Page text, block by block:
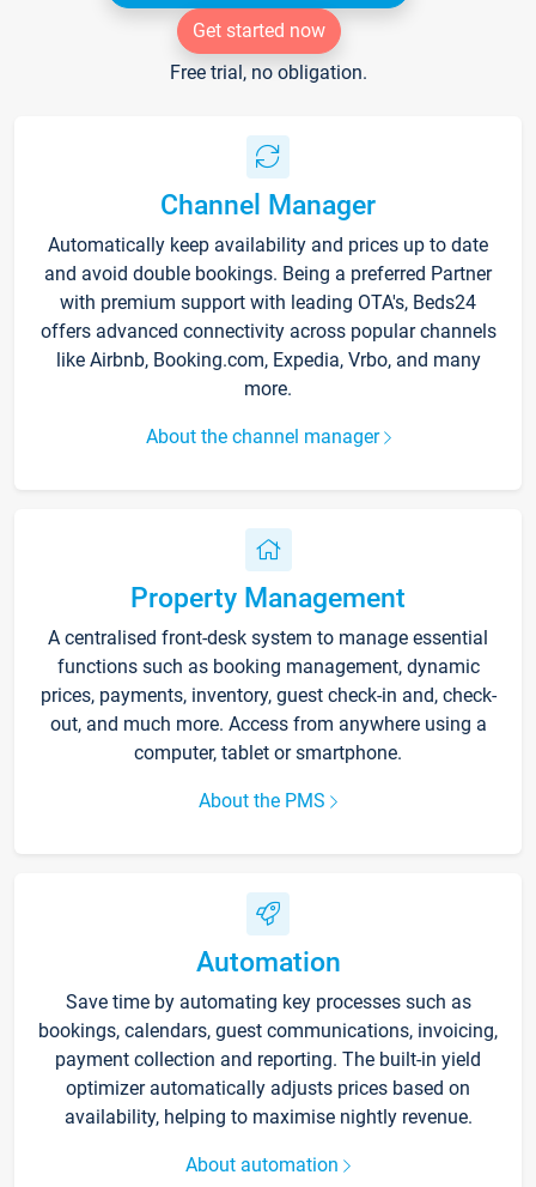
Get started now
Free trial, no obligation.
Channel Manager
Automatically keep availability and prices up to date
and avoid double bookings. Being a preferred Partner
with premium support with leading OTA's, Beds24
offers advanced connectivity across popular channels
like Airbnb, Booking.com, Expedia, Vrbo, and many
more.
About the channel manager
Property Management
A centralised front-desk system to manage essential
functions such as booking management, dynamic
prices, payments, inventory, guest check-in and, check-
out, and much more. Access from anywhere using a
computer, tablet or smartphone.
About the PMS
Automation
Save time by automating key processes such as
bookings, calendars, guest communications, invoicing,
payment collection and reporting. The built-in yield
optimizer automatically adjusts prices based on
availability, helping to maximise nightly revenue.
About automation